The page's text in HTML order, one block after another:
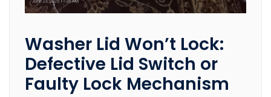
Washer Lid Won’t Lock:
Defective Lid Switch or
Faulty Lock Mechanism